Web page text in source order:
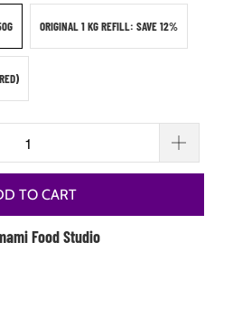
ORIGINAL 1 KG REFILL: SAVE 12%
TO CART
Food Studio